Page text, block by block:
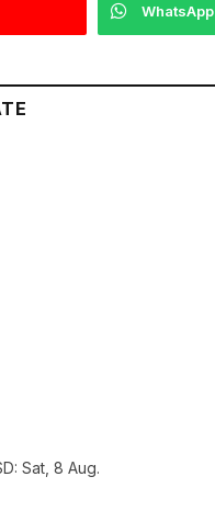
WhatsApp
: Sat, 8 Aug.